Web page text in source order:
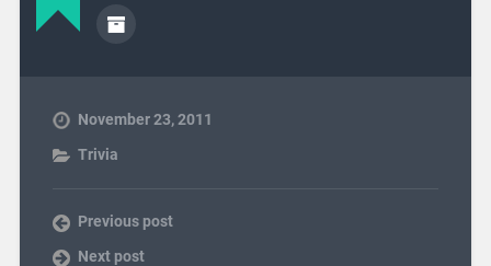
November 23, 2011
Trivia
Previous post
Next post